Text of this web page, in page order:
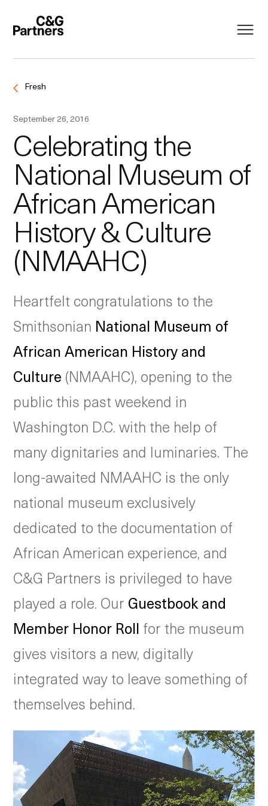
Fresh
September 26, 2016
Celebrating the
National Museum of
African American
History & Culture
(NMAAHC)
Heartfelt congratulations to the
Smithsonian National Museum of
African American History and
Culture (NMAAHC), opening to the
public this past weekend in
Washington D.C. with the help of
many dignitaries and luminaries. The
long-awaited NMAAHC is the only
national museum exclusively
dedicated to the documentation of
African American experience, and
C&G Partners is privileged to have
played a role. Our Guestbook and
Member Honor Roll for the museum
gives visitors a new, digitally
integrated way to leave something of
themselves behind.